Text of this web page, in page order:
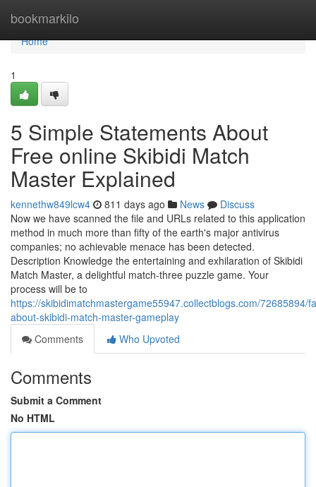
bookmarkilo
Home
Home
1
5 Simple Statements About
Free online Skibidi Match
Master Explained
kennethw849lcw4 811 days ago News
Discuss
Now we have scanned the file and URLs related to this application
method in much more than fifty of the earth's major antivirus
companies; no achievable menace has been detected.
Description Knowledge the entertaining and exhilaration of Skibidi
Match Master, a delightful match-three puzzle game. Your
process will be to
https://skibidimatchmastergame55947.collectblogs.com/72685894/
about-skibidi-match-master-gameplay
Comments
Who Upvoted
Comments
Submit a Comment
No HTML